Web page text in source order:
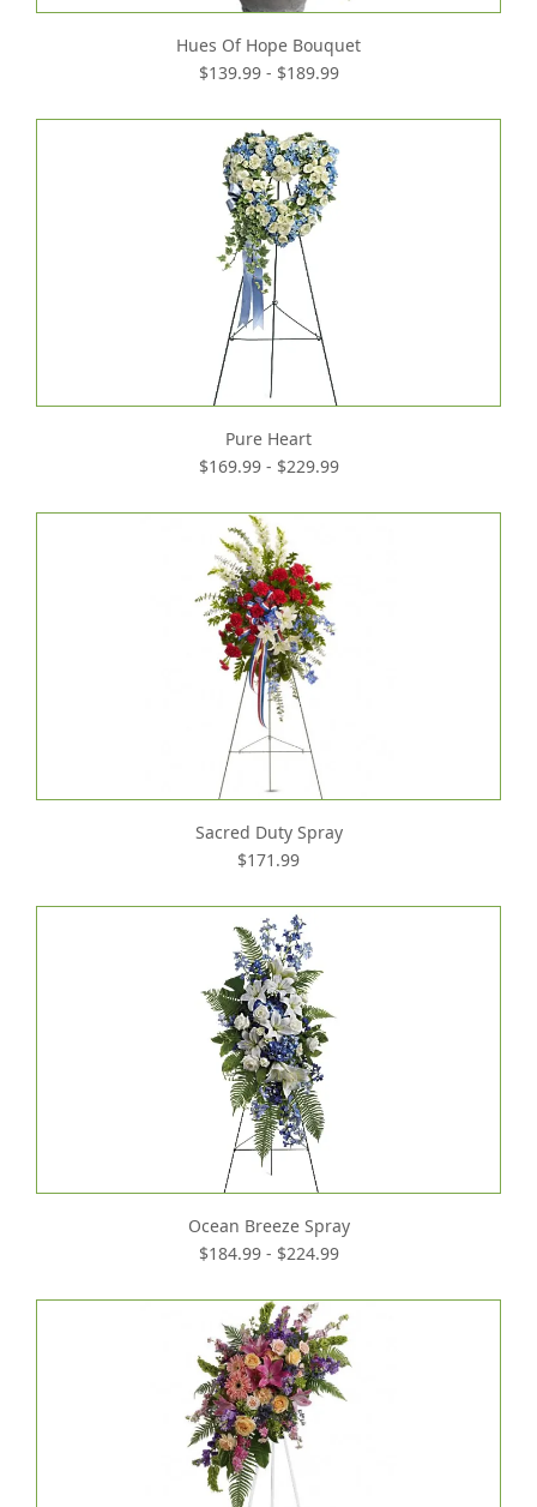
Hues Of Hope Bouquet
$139.99 - $189.99
Pure Heart
$169.99 - $229.99
Sacred Duty Spray
$171.99
Ocean Breeze Spray
$184.99 - $224.99